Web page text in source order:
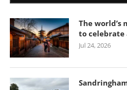
The world’s
to celebrate
Jul 24, 2026